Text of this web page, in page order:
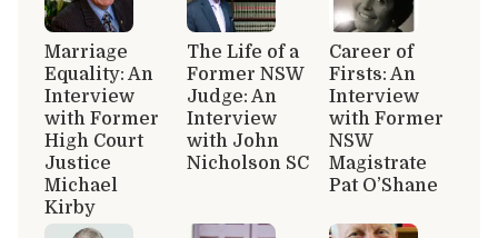
Marriage
Equality: An
Interview
with Former
High Court
Justice
Michael
Kirby
The Life of a
Former NSW
Judge: An
Interview
with John
Nicholson SC
Career of
Firsts: An
Interview
with Former
NSW
Magistrate
Pat O’Shane